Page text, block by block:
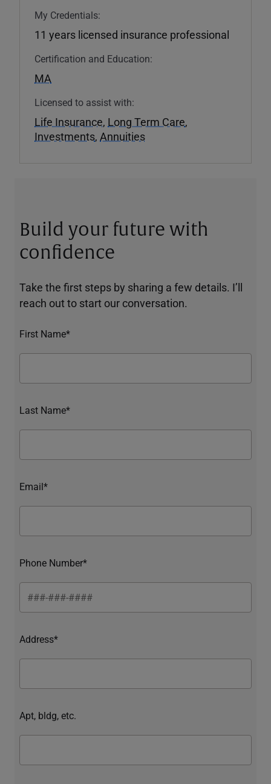
My Credentials:
11 years licensed insurance professional
Certification and Education:
MA
Licensed to assist with:
Life Insurance, Long Term Care,
Investments, Annuities
Build your future with
confidence
Take the first steps by sharing a few details. I’ll
reach out to start our conversation.
First Name*
Last Name*
Email*
Phone Number*
Address*
Apt, bldg, etc.